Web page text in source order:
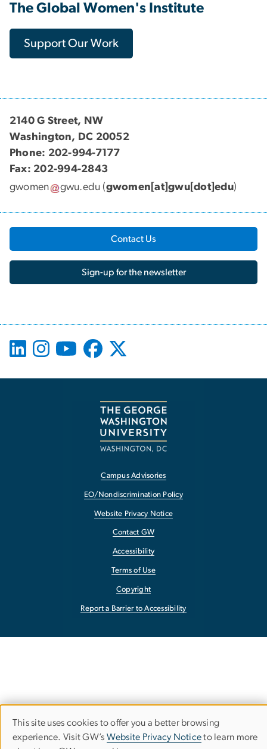
The Global Women's Institute
Support Our Work
2140 G Street, NW
Washington, DC 20052
Phone: 202-994-7177
Fax: 202-994-2843
gwomen
gwu.edu (gwomen[at]gwu[dot]edu)
Contact Us
Sign-up for the newsletter
Campus Advisories
EO/Nondiscrimination Policy
Website Privacy Notice
Contact GW
Accessibility
Terms of Use
Copyright
Report a Barrier to Accessibility
Use
This site uses cookies to offer you a better browsing
experience. Visit GW’s Website Privacy Noticeto learn more